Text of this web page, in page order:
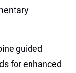
guided
for enhanced